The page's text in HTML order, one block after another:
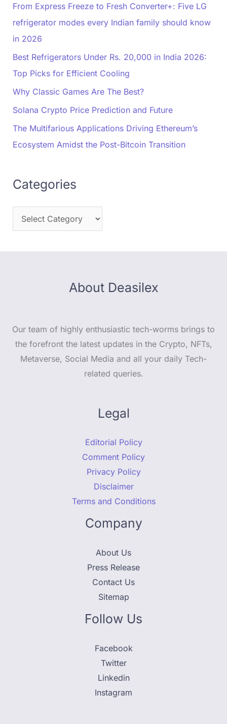
From Express Freeze to Fresh Converter+: Five LG
refrigerator modes every Indian family should know
in 2026
Best Refrigerators Under Rs. 20,000 in India 2026:
Top Picks for Efficient Cooling
Why Classic Games Are The Best?
Solana Crypto Price Prediction and Future
The Multifarious Applications Driving Ethereum’s
Ecosystem Amidst the Post-Bitcoin Transition
Categories
About Deasilex
Our team of highly enthusiastic tech-worms brings to
the forefront the latest updates in the Crypto, NFTs,
Metaverse, Social Media and all your daily Tech-
related queries.
Legal
Editorial Policy
Comment Policy
Privacy Policy
Disclaimer
Terms and Conditions
Company
About Us
Press Release
Contact Us
Sitemap
Follow Us
Facebook
Twitter
Linkedin
Instagram